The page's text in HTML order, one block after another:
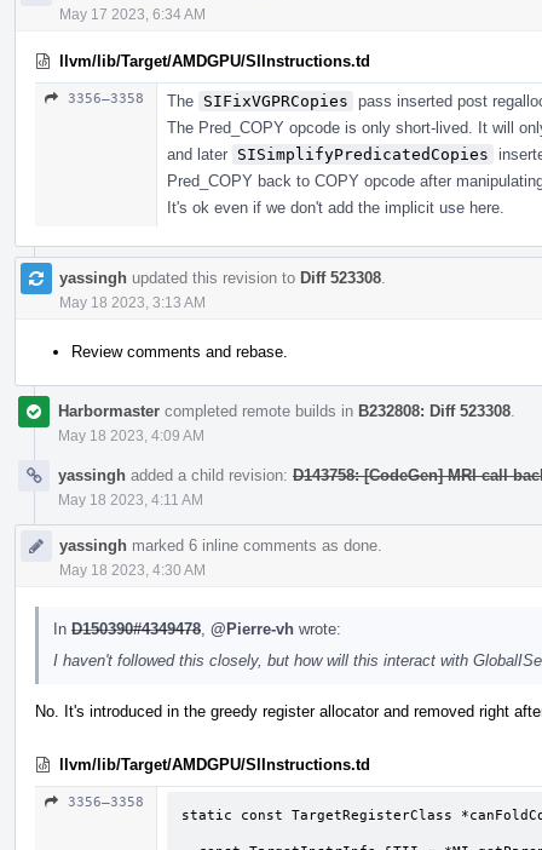
May 17 2023, 6:34 AM
llvm/lib/Target/AMDGPU/SIInstructions.td
3356–3358 The SIFixVGPRCopies pass inserted post
The Pred_COPY opcode is only short-lived. It will
and later SISimplifyPredicatedCopies
Pred_COPY back to COPY opcode after
It's ok even if we don't add the implicit use here.
yassingh updated this revision to Diff 523308
May 18 2023, 3:13 AM
Review comments and rebase.
Harbormaster completed remote builds in B232808: Diff 523308
May 18 2023, 4:09 AM
yassingh added a child revision: D143758: [CodeGen] MRI call
May 18 2023, 4:11 AM
yassingh marked 6 inline comments as done.
May 18 2023, 4:30 AM
In D150390#4349478 @Pierre-vh wrote:
I haven't followed this closely, but how will this interact with
No. It's introduced in the greedy register allocator and removed right
llvm/lib/Target/AMDGPU/SIInstructions.td
3356–3358
static const TargetRegisterClass